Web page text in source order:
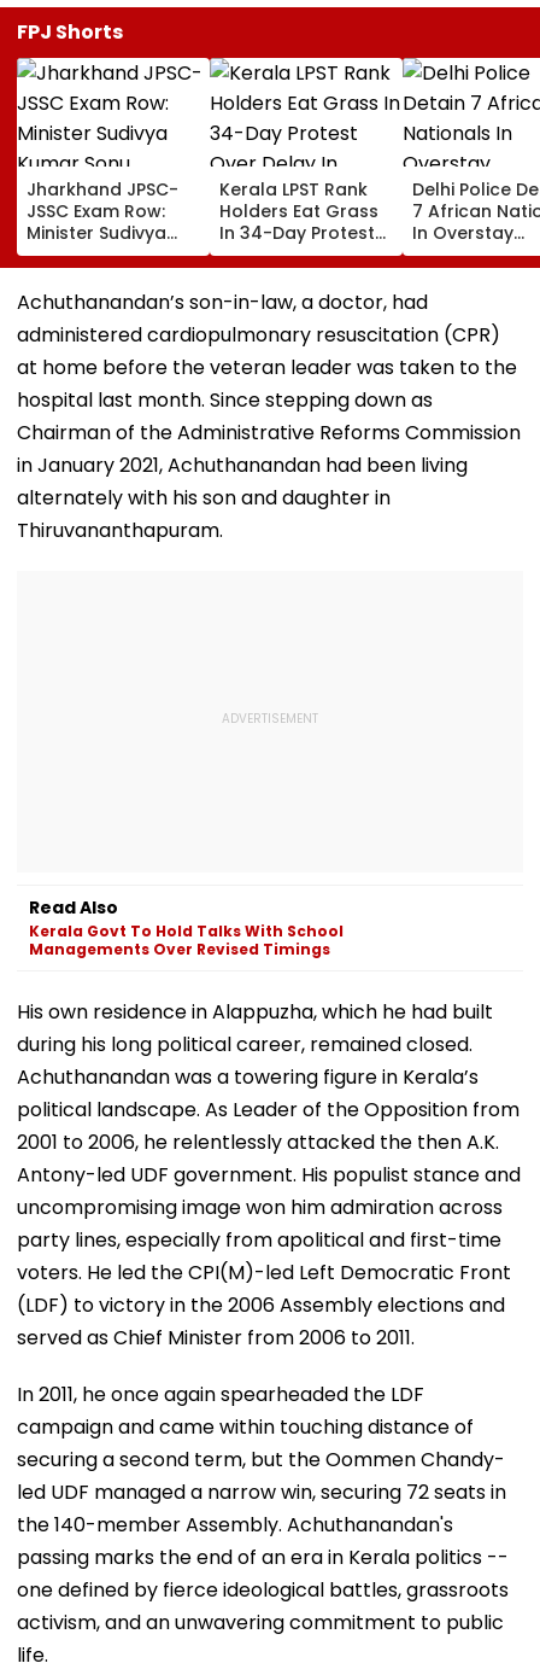
FPJ Shorts
Jharkhand JPSC-
JSSC Exam Row:
Minister Sudivya
Kumar Sonu
Launches Email ID
To Seek Aspirants’
Reforms | Video
Kerala LPST Rank
Holders Eat Grass
In 34-Day Protest
Over Delay In
Appointment
Orders | Video
Delhi Police
7 African
In Overstay
Crackdown,
Deportation
Proceedings
Achuthanandan’s son-in-law, a doctor, had
administered cardiopulmonary resuscitation (CPR)
at home before the veteran leader was taken to the
hospital last month. Since stepping down as
Chairman of the Administrative Reforms Commission
in January 2021, Achuthanandan had been living
alternately with his son and daughter in
Thiruvananthapuram.
Read Also
Kerala Govt To Hold Talks With School
Managements Over Revised Timings
His own residence in Alappuzha, which he had built
during his long political career, remained closed.
Achuthanandan was a towering figure in Kerala’s
political landscape. As Leader of the Opposition from
2001 to 2006, he relentlessly attacked the then A.K.
Antony-led UDF government. His populist stance and
uncompromising image won him admiration across
party lines, especially from apolitical and first-time
voters. He led the CPI(M)-led Left Democratic Front
(LDF) to victory in the 2006 Assembly elections and
served as Chief Minister from 2006 to 2011.
In 2011, he once again spearheaded the LDF
campaign and came within touching distance of
securing a second term, but the Oommen Chandy-
led UDF managed a narrow win, securing 72 seats in
the 140-member Assembly. Achuthanandan's
passing marks the end of an era in Kerala politics --
one defined by fierce ideological battles, grassroots
activism, and an unwavering commitment to public
life.